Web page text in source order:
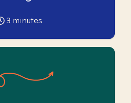
3 minutes